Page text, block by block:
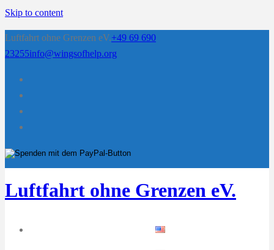
Skip to content
Luftfahrt ohne Grenzen eV.+49 69 690
23255info@wingsofhelp.org
Luftfahrt ohne Grenzen eV.